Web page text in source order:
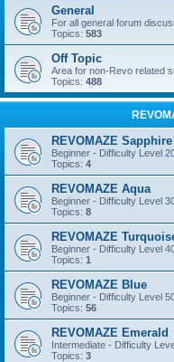
General
For all general forum
Topics: 583
Off Topic
Area for non-Revo related
Topics: 488
REVOMAZE Sapphire
Beginner - Difficulty Level
Topics: 4
REVOMAZE Aqua
Beginner - Difficulty Level
Topics: 8
REVOMAZE
Beginner - Difficulty Level
Topics: 1
REVOMAZE Blue
Beginner - Difficulty Level
Topics: 56
REVOMAZE Emerald
Intermediate - Difficulty
Topics: 3